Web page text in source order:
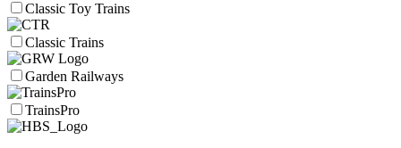
Classic Toy Trains
Classic Trains
Garden Railways
TrainsPro